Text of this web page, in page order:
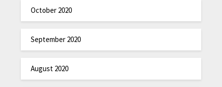
October 2020
September 2020
August 2020